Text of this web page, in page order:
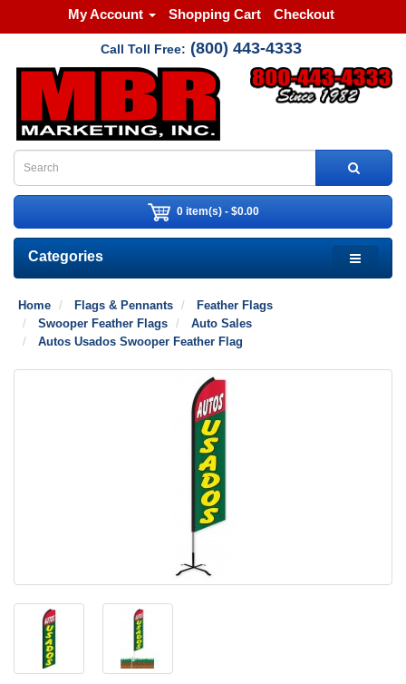
My Account Shopping Cart Checkout
Call Toll Free: (800) 443-4333
0 item(s) - $0.00
Categories
Home Flags & Pennants
Feather Flags
Swooper Feather Flags
Auto Sales
Autos Usados Swooper Feather Flag